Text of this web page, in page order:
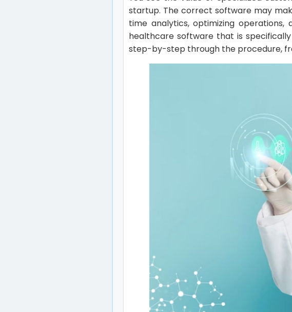
startup. The correct software may
time analytics, optimizing
healthcare software that is
step-by-step through the procedure,